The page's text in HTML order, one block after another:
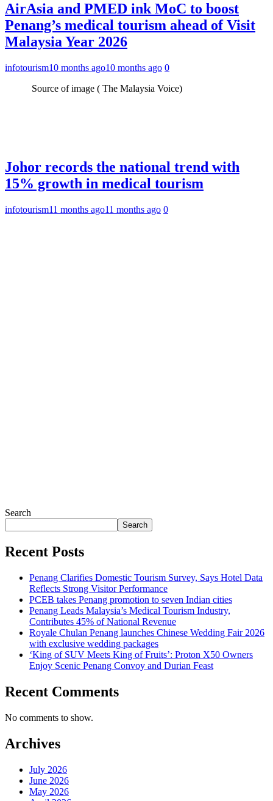
AirAsia and PMED ink MoC to boost
Penang’s medical tourism ahead of Visit
Malaysia Year 2026
infotourism10 months ago10 months ago 0
Source of image ( The Malaysia Voice)
Johor records the national trend with
15% growth in medical tourism
infotourism11 months ago11 months ago 0
Search
Search
Recent Posts
Penang Clarifies Domestic Tourism Survey, Says Hotel Data
Reflects Strong Visitor Performance
PCEB takes Penang promotion to seven Indian cities
Penang Leads Malaysia’s Medical Tourism Industry,
Contributes 45% of National Revenue
Royale Chulan Penang launches Chinese Wedding Fair 2026
with exclusive wedding packages
‘King of SUV Meets King of Fruits’: Proton X50 Owners
Enjoy Scenic Penang Convoy and Durian Feast
Recent Comments
No comments to show.
Archives
July 2026
June 2026
May 2026